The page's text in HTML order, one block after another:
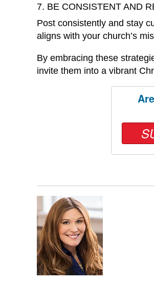
7. BE CONSISTENT AND
Post consistently and stay
aligns with your church’s
By embracing these
invite them into a vibrant